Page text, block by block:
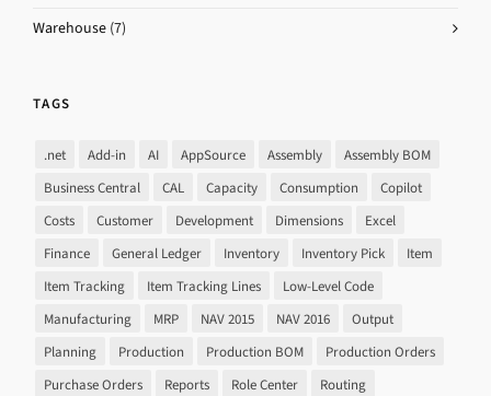
Warehouse (7)
TAGS
.net Add-in AI AppSource Assembly
Assembly BOM
Business Central
CAL Capacity Consumption
Copilot
Costs
Customer Development Dimensions
Excel
Finance
General Ledger Inventory Inventory Pick
Item
Item Tracking
Item Tracking Lines
Low-Level Code
Manufacturing
MRP NAV 2015 NAV 2016
Output
Planning
Production Production BOM
Production Orders
Purchase Orders
Reports Role Center
Routing